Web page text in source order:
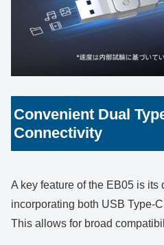
Convenient Dual
Connectivity
A key feature of the EB05 is its
incorporating both USB Type-
This allows for broad